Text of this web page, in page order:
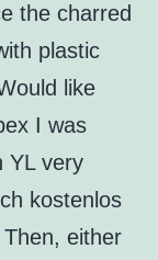
the charred
plastic
like
I was
YL very
kostenlos
either